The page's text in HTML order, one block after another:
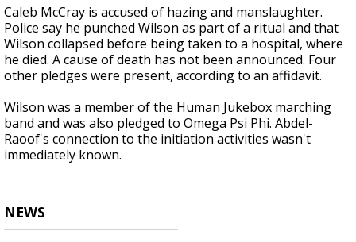
Caleb McCray is accused of hazing and manslaughter.
Police say he punched Wilson as part of a ritual and that
Wilson collapsed before being taken to a hospital, where
he died. A cause of death has not been announced. Four
other pledges were present, according to an affidavit.
Wilson was a member of the Human Jukebox marching
band and was also pledged to Omega Psi Phi. Abdel-
Raoof's connection to the initiation activities wasn't
immediately known.
NEWS